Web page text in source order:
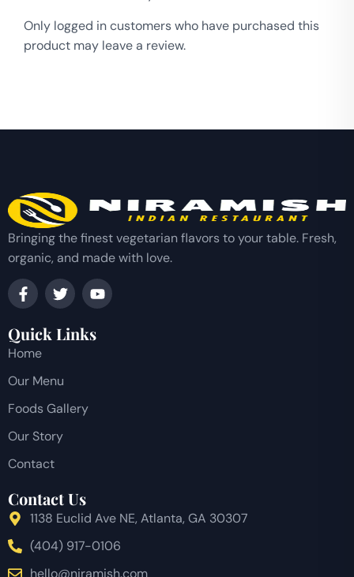
Only logged in customers who have purchased this
product may leave a review.
Bringing the finest vegetarian flavors to your table. Fresh,
organic, and made with love.
Quick Links
Home
Our Menu
Foods Gallery
Our Story
Contact
Contact Us
1138 Euclid Ave NE, Atlanta, GA 30307
(404) 917-0106